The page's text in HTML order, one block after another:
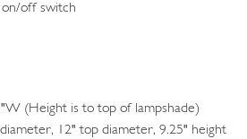
on/off switch
(Height is to top of lampshade)
12" top diameter, 9.25" height